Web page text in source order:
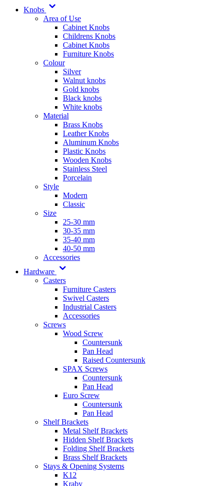
Knobs
Area of Use
Cabinet Knobs
Childrens Knobs
Cabinet Knobs
Furniture Knobs
Colour
Silver
Walnut knobs
Gold knobs
Black knobs
White knobs
Material
Brass Knobs
Leather Knobs
Aluminum Knobs
Plastic Knobs
Wooden Knobs
Stainless Steel
Porcelain
Style
Modern
Classic
Size
25-30 mm
30-35 mm
35-40 mm
40-50 mm
Accessories
Hardware
Casters
Furniture Casters
Swivel Casters
Industrial Casters
Accessories
Screws
Wood Screw
Countersunk
Pan Head
Raised Countersunk
SPAX Screws
Countersunk
Pan Head
Euro Screw
Countersunk
Pan Head
Shelf Brackets
Metal Shelf Brackets
Hidden Shelf Brackets
Folding Shelf Brackets
Brass Shelf Brackets
Stays & Opening Systems
K12
Kraby